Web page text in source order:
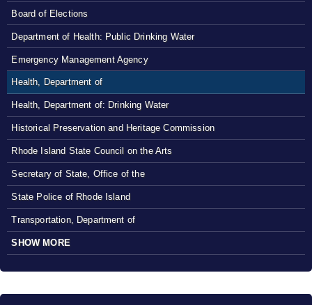
Board of Elections
Department of Health: Public Drinking Water
Emergency Management Agency
Health, Department of
Health, Department of: Drinking Water
Historical Preservation and Heritage Commission
Rhode Island State Council on the Arts
Secretary of State, Office of the
State Police of Rhode Island
Transportation, Department of
SHOW MORE